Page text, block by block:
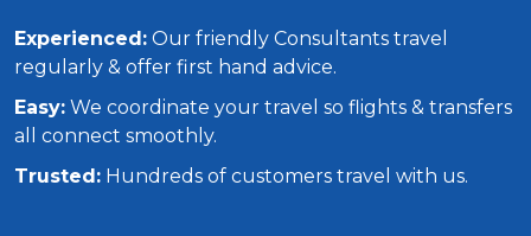
Experienced: Our friendly Consultants travel
regularly & offer first hand advice.
Easy: We coordinate your travel so flights & transfers
all connect smoothly.
Trusted: Hundreds of customers travel with us.